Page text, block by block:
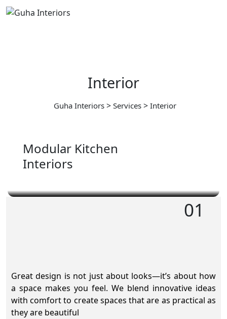
Interior
Guha Interiors> Services> Interior
01
Modular Kitchen
Interiors
Great design is not just about looks—it’s about how
a space makes you feel. We blend innovative ideas
with comfort to create spaces that are as practical as
they are beautiful